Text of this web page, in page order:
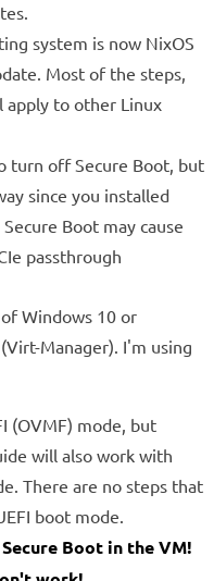
system is now NixOS
Most of the steps,
apply to other Linux
turn off Secure Boot, but
since you installed
Boot may cause
passthrough
Windows 10 or
Manager). I'm using
(OVMF) mode, but
will also work with
There are no steps that
boot mode.
Boot in the VM!